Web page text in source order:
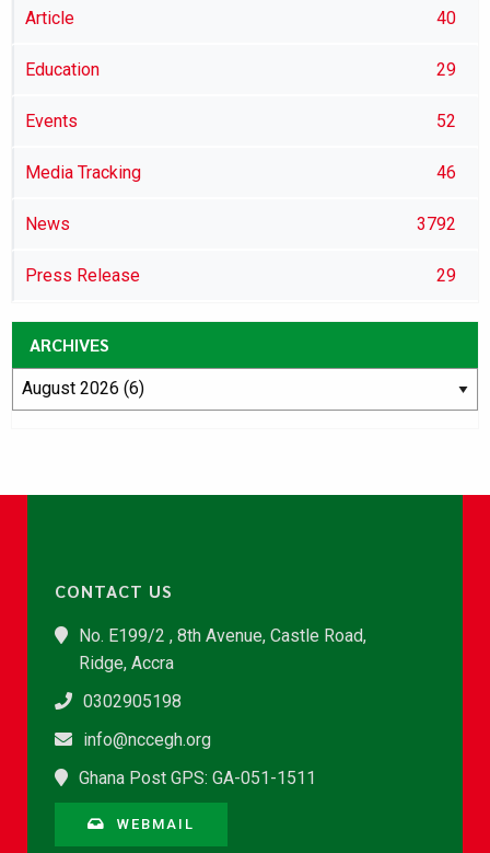
Article 40
Education 29
Events 52
Media Tracking 46
News 3792
Press Release 29
ARCHIVES
CONTACT US
No. E199/2 , 8th Avenue, Castle Road,
Ridge, Accra
0302905198
info@nccegh.org
Ghana Post GPS: GA-051-1511
WEBMAIL